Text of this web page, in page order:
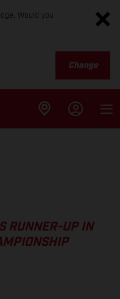
Would you
Change
RUNNER-UP IN